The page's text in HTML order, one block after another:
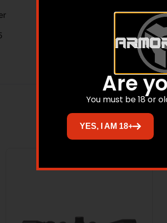
Related
Are
You must be 18 or
YES, I AM 18+